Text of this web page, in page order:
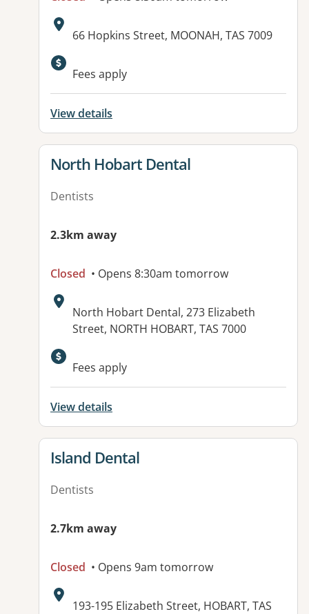
Address:
66 Hopkins Street, MOONAH, TAS 7009
Available facilities:
Fees apply
View details
View details for
North Hobart Dental
Dentists
2.3km away
Closed • Opens 8:30am tomorrow
Address:
North Hobart Dental, 273 Elizabeth
Street, NORTH HOBART, TAS 7000
Fees apply
View details
View details for
Island Dental
Dentists
2.7km away
Closed • Opens 9am tomorrow
Address:
193-195 Elizabeth Street, HOBART, TAS